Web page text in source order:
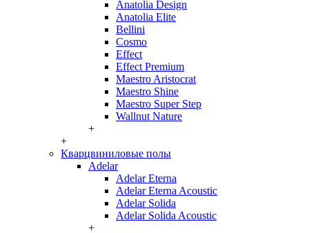
Anatolia Design
Anatolia Elite
Bellini
Cosmo
Effect
Effect Premium
Maestro Aristocrat
Maestro Shine
Maestro Super Step
Wallnut Nature
+
+
Кварцвиниловые полы
Adelar
Adelar Eterna
Adelar Eterna Acoustic
Adelar Solida
Adelar Solida Acoustic
+